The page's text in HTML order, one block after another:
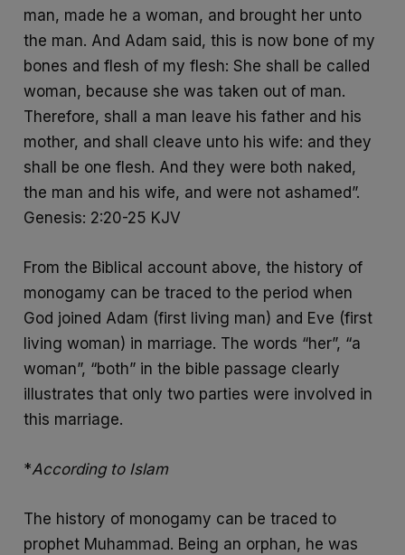
man, made he a woman, and brought her unto
the man. And Adam said, this is now bone of my
bones and flesh of my flesh: She shall be called
woman, because she was taken out of man.
Therefore, shall a man leave his father and his
mother, and shall cleave unto his wife: and they
shall be one flesh. And they were both naked,
the man and his wife, and were not ashamed”.
Genesis: 2:20-25 KJV
From the Biblical account above, the history of
monogamy can be traced to the period when
God joined Adam (first living man) and Eve (first
living woman) in marriage. The words “her”, “a
woman”, “both” in the bible passage clearly
illustrates that only two parties were involved in
this marriage.
*According to Islam
The history of monogamy can be traced to
prophet Muhammad. Being an orphan, he was